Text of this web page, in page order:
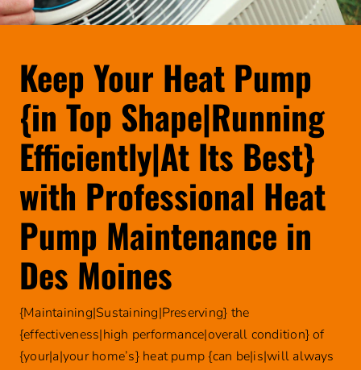
Faucet
Septic
Sump
Toilet
Pest
Water
Blog
Careers
REQUEST
SERVICE
Keep Your Heat Pump
{in Top Shape|Running
Efficiently|At Its Best}
with Professional Heat
Pump Maintenance in
Des Moines
{Maintaining|Sustaining|Preserving} the
{effectiveness|high performance|overall condition} of
{your|a|your home’s} heat pump {can be|is|will always